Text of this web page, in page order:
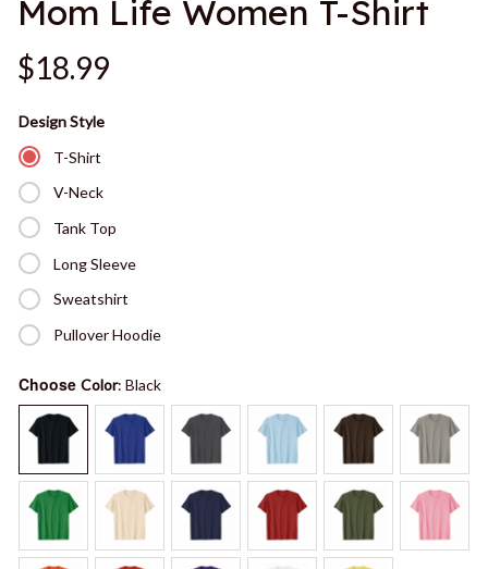
Mom Life Women T-Shirt
$18.99
Design Style
T-Shirt
V-Neck
Tank Top
Long Sleeve
Sweatshirt
Pullover Hoodie
Choose Color: Black